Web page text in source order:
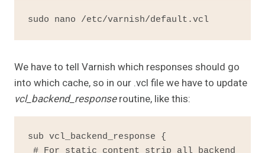
sudo nano /etc/varnish/default.vcl
We have to tell Varnish which responses should go
into which cache, so in our .vcl file we have to update
vcl_backend_responseroutine, like this:
sub vcl_backend_response {